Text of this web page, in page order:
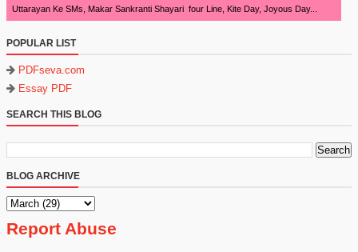
Uttarayan Ke SMs, Makar Sankranti Shayari four Line, Kite Day, Joyous Day...
POPULAR LIST
PDFseva.com
Essay PDF
SEARCH THIS BLOG
BLOG ARCHIVE
Report Abuse